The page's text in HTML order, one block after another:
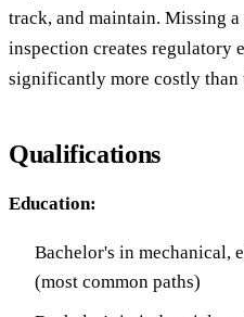
track, and maintain. Missing
inspection creates regulatory
significantly more costly
Qualifications
Education:
Bachelor's in mechanical,
(most common paths)